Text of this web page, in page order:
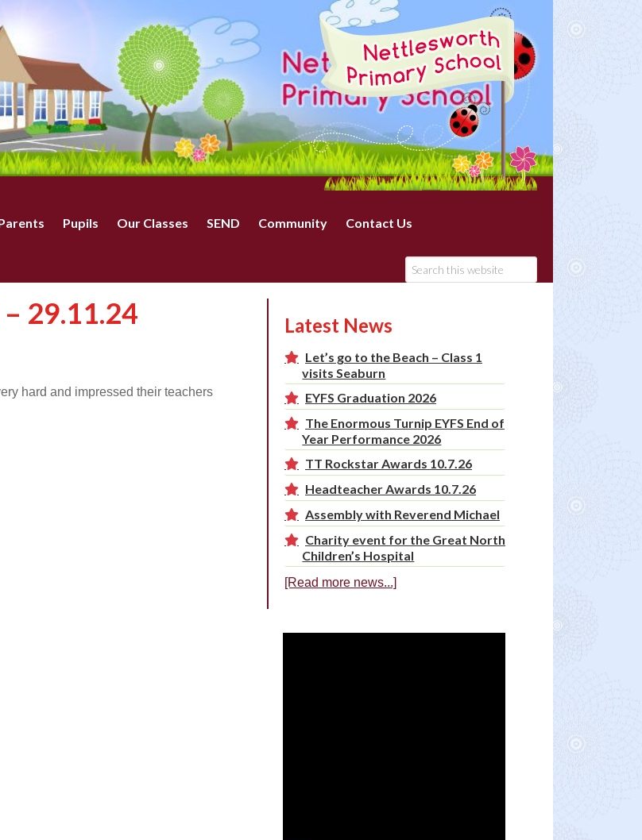
Pupils Our Classes SEND Community Contact Us
29.11.24
hard and impressed their teachers
Latest News
Let’s go to the Beach – Class 1
visits Seaburn
EYFS Graduation 2026
The Enormous Turnip EYFS End of
Year Performance 2026
TT Rockstar Awards 10.7.26
Headteacher Awards 10.7.26
Assembly with Reverend Michael
Charity event for the Great North
Children’s Hospital
[Read more news...]